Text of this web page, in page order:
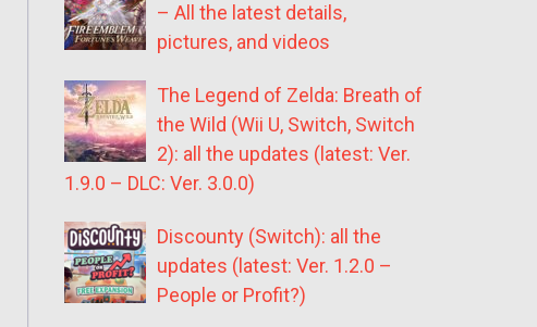
– All the latest details,
pictures, and videos
The Legend of Zelda: Breath of
the Wild (Wii U, Switch, Switch
2): all the updates (latest: Ver.
1.9.0 – DLC: Ver. 3.0.0)
Discounty (Switch): all the
updates (latest: Ver. 1.2.0 –
People or Profit?)